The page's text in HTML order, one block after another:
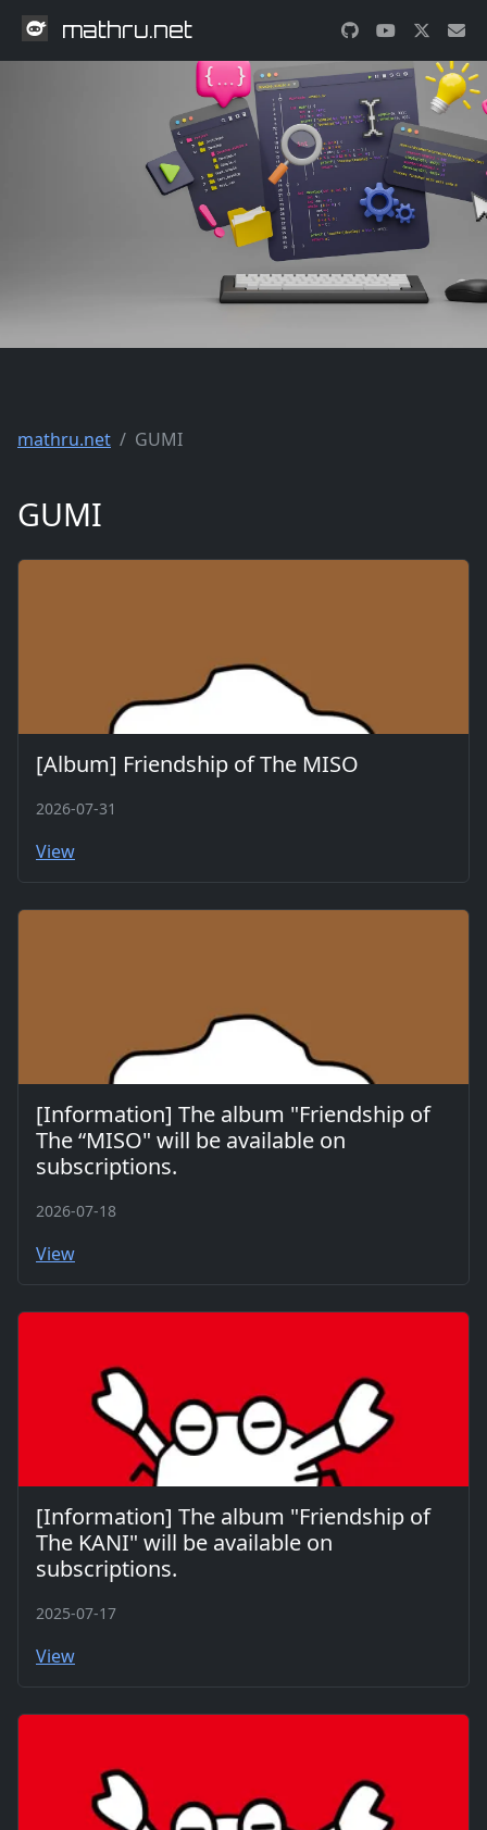
mathru.net
mathru.net GUMI
GUMI
[Album] Friendship of The MISO
2026-07-31
View
[Information] The album "Friendship of
The “MISO" will be available on
subscriptions.
2026-07-18
View
[Information] The album "Friendship of
The KANI" will be available on
subscriptions.
2025-07-17
View